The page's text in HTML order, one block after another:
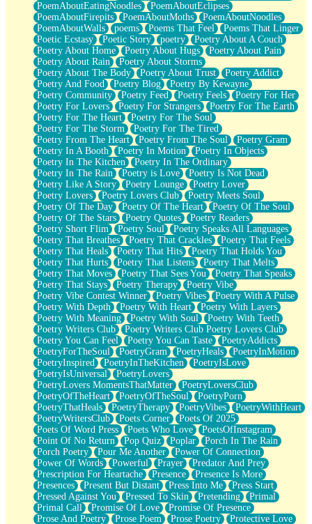
PoemAboutEatingNoodles
PoemAboutEclipses
PoemAboutFirepits
PoemAboutMoths
PoemAboutNoodles
PoemAboutWalls
poems Poems That Feel
Poems That Linger
Poetic Ecstasy
Poetic Story poetry
Poetry About A Couch
Poetry About Home
Poetry About Hugs
Poetry About Pain
Poetry About Rain
Poetry About Storms
Poetry About The Body
Poetry About Trust
Poetry Addict
Poetry And Food
Poetry Blog
Poetry By Kewayne
Poetry Community
Poetry Feed Poetry Feels
Poetry For Her
Poetry For Lovers
Poetry For Strangers
Poetry For The Earth
Poetry For The Heart
Poetry For The Soul
Poetry For The Storm
Poetry For The Tired
Poetry From The Heart
Poetry From The Soul
Poetry Gram
Poetry In A Booth
Poetry In Motion
Poetry In Objects
Poetry In The Kitchen
Poetry In The Ordinary
Poetry In The Rain
Poetry is Love
Poetry Is Not Dead
Poetry Like A Story
Poetry Lounge
Poetry Lover
Poetry Lovers
Poetry Lovers Club
Poetry Meets Soul
Poetry Of The Day
Poetry Of The Heart
Poetry Of The Soul
Poetry Of The Stars
Poetry Quotes
Poetry Readers
Poetry Short Flim
Poetry Soul
Poetry Speaks All Languages
Poetry That Breathes
Poetry That Crackles
Poetry That Feels
Poetry That Heals
Poetry That Hits
Poetry That Holds You
Poetry That Hurts
Poetry That Listens
Poetry That Melts
Poetry That Moves
Poetry That Sees You
Poetry That Speaks
Poetry That Stays
Poetry Therapy
Poetry Vibe
Poetry Vibe Contest Winner
Poetry Vibes
Poetry With A Pulse
Poetry With Depth
Poetry With Heart
Poetry With Layers
Poetry With Meaning
Poetry With Soul
Poetry With Teeth
Poetry Writers Club
Poetry Writers Club Poetry Lovers Club
Poetry You Can Feel
Poetry You Can Taste
PoetryAddicts
PoetryForTheSoul
PoetryGram PoetryHeals
PoetryInMotion
PoetryInspired
PoetryInTheKitchen
PoetryIsLove
PoetryIsUniversal
PoetryLovers
PoetryLovers MomentsThatMatter
PoetryLoversClub
PoetryOfTheHeart
PoetryOfTheSoul
PoetryPorn
PoetryThatHeals
PoetryTherapy PoetryVibes
PoetryWithHeart
PoetryWritersClub
Poets Corner
Poets Of 2025
Poets Of Word Press
Poets Who Love
PoetsOfInstagram
Point Of No Return
Pop Quiz Poplar
Porch In The Rain
Porch Poetry
Pour Me Another
Power Of Connection
Power Of Words
Powerful Prayer
Predator And Prey
Prescription For Heartache
Presence
Presence Is More
Presences
Present But Distant Press Into Me
Press Start
Pressed Against You
Pressed To Skin Pretending
Primal
Primal Call
Promise Of Love
Promise Of Presence
Prose And Poetry
Prose Poem Prose Poetry
Protective Love